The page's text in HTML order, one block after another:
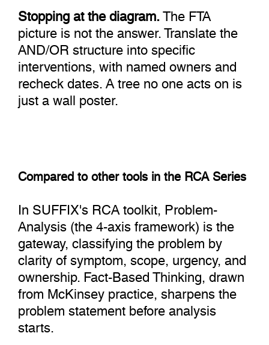
Stopping at the diagram.The FTA
picture is not the answer. Translate the
AND/OR structure into specific
interventions, with named owners and
recheck dates. A tree no one acts on is
just a wall poster.
Compared to other tools in the RCA Series
In SUFFIX's RCA toolkit, Problem-
Analysis (the 4-axis framework) is the
gateway, classifying the problem by
clarity of symptom, scope, urgency, and
ownership. Fact-Based Thinking, drawn
from McKinsey practice, sharpens the
problem statement before analysis
starts.